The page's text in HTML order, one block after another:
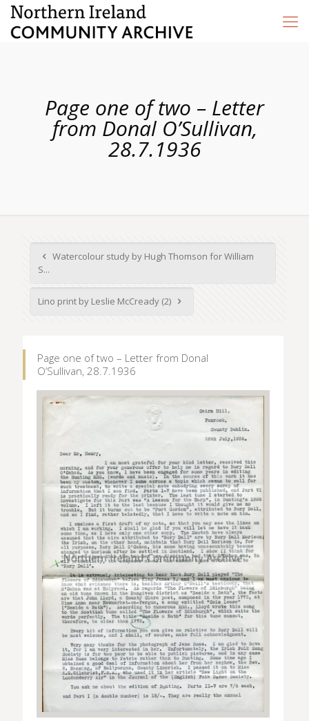
Page one of two – Letter
from Donal O’Sullivan,
28.7.1936
Watercolour study by Hugh Thomson for William
S...
Lino print by Leslie McCready (2)
Page one of two – Letter from Donal
O’Sullivan, 28.7.1936